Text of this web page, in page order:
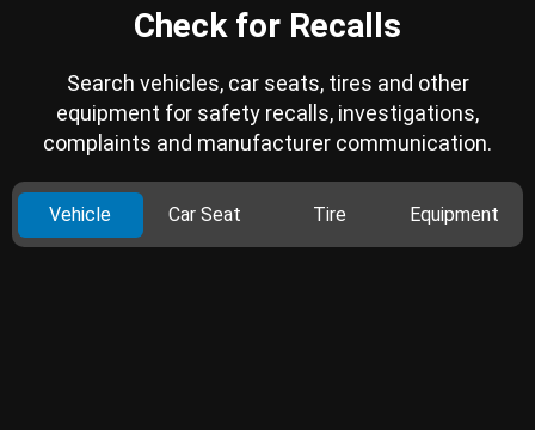
Check for Recalls
Search vehicles, car seats, tires and other
equipment for safety recalls, investigations,
complaints and manufacturer communication.
Vehicle Car Seat Tire Equipment